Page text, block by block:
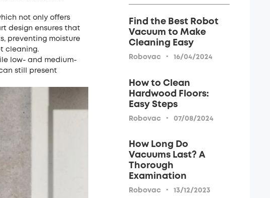
not only offers
design ensures that
preventing moisture
cleaning.
low- and medium-
still present
Find the Best Robot
Vacuum to Make
Cleaning Easy
Robovac · 16/04/2024
How to Clean
Hardwood Floors:
Easy Steps
Robovac · 07/08/2024
How Long Do
Vacuums Last? A
Thorough
Examination
Robovac · 13/12/2023